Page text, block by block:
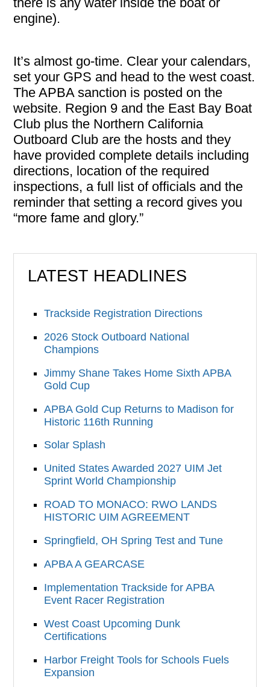
engine).
It’s almost go-time. Clear your calendars,
set your GPS and head to the west coast.
The APBA sanction is posted on the
website. Region 9 and the East Bay Boat
Club plus the Northern California
Outboard Club are the hosts and they
have provided complete details including
directions, location of the required
inspections, a full list of officials and the
reminder that setting a record gives you
“more fame and glory.”
LATEST HEADLINES
Trackside Registration Directions
2026 Stock Outboard National
Champions
Jimmy Shane Takes Home Sixth APBA
Gold Cup
APBA Gold Cup Returns to Madison for
Historic 116th Running
Solar Splash
United States Awarded 2027 UIM Jet
Sprint World Championship
ROAD TO MONACO: RWO LANDS
HISTORIC UIM AGREEMENT
Springfield, OH Spring Test and Tune
APBA A GEARCASE
Implementation Trackside for APBA
Event Racer Registration
West Coast Upcoming Dunk
Certifications
Harbor Freight Tools for Schools Fuels
Expansion